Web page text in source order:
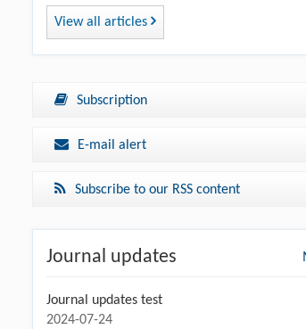
View all articles
Subscription
E-mail alert
Subscribe to our RSS content
Journal updates
Journal updates test
2024-07-24